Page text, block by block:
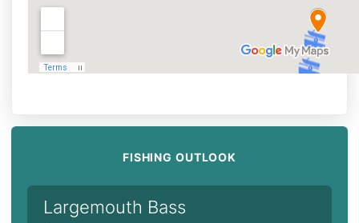
FISHING OUTLOOK
Largemouth Bass